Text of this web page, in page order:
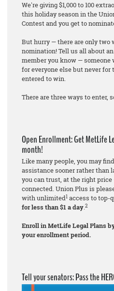
We're giving $1,000 to 100
this holiday season in the
Contest and you get to
But hurry — there are only two
nomination! Tell us all about
member you know — someone
for everyone else but never
entered to win.
There are three ways to enter,
Open Enrollment: Get MetLife
month!
Like many people, you may
assistance sooner rather than
you can trust, at the right price
connected. Union Plus is
with unlimited1 access to top-
for less than $1 a day.2
Enroll in MetLife Legal Plans
your enrollment period.
Tell your senators: Pass the